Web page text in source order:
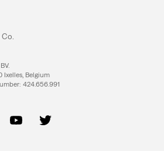
Ixelles, Belgium
424.656.991